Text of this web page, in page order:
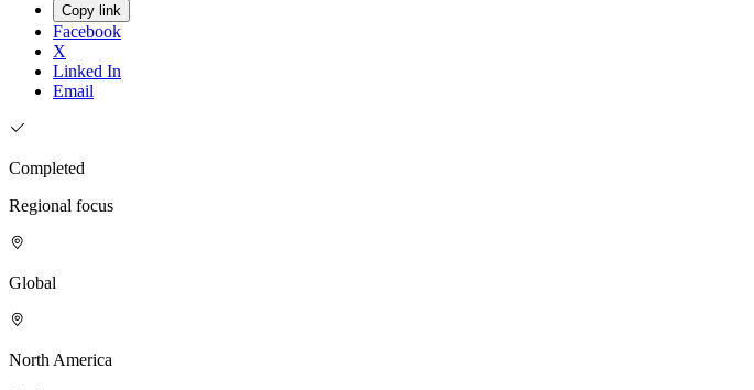
Copy link
Facebook
X
Linked In
Email
Completed
Regional focus
Global
North America